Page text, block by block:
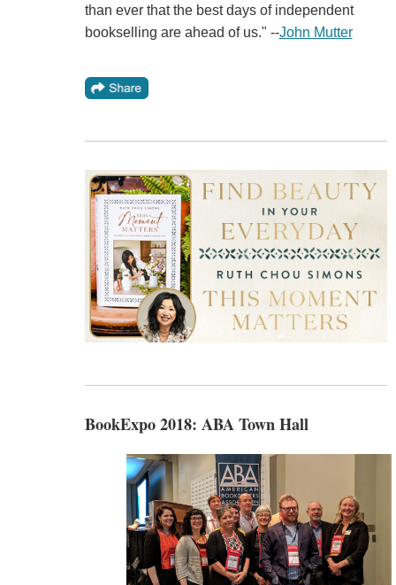
than ever that the best days of independent
bookselling are ahead of us." --John Mutter
BookExpo 2018: ABA Town Hall